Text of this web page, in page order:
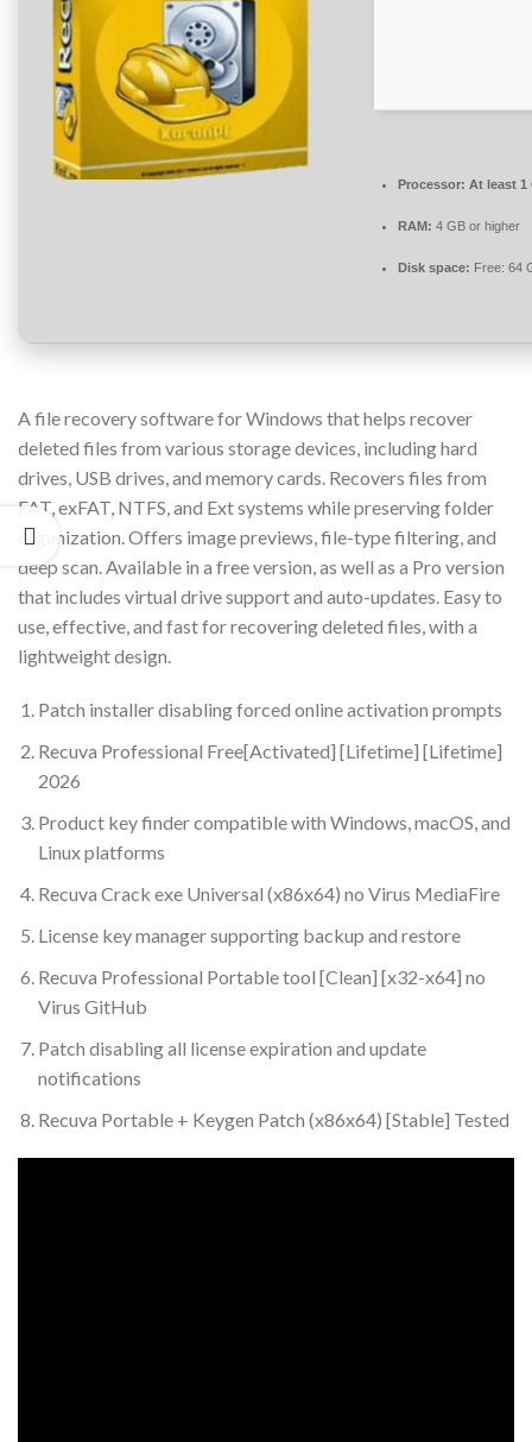
Processor: At least 1
RAM: 4 GB or higher
Disk space: Free: 64
A file recovery software for Windows that helps recover
deleted files from various storage devices, including hard
drives, USB drives, and memory cards. Recovers files from
FAT, exFAT, NTFS, and Ext systems while preserving folder
organization. Offers image previews, file-type filtering, and
deep scan. Available in a free version, as well as a Pro version
that includes virtual drive support and auto-updates. Easy to
use, effective, and fast for recovering deleted files, with a
lightweight design.
Patch installer disabling forced online activation prompts
Recuva Professional Free[Activated] [Lifetime] [Lifetime]
2026
Product key finder compatible with Windows, macOS, and
Linux platforms
Recuva Crack exe Universal (x86x64) no Virus MediaFire
License key manager supporting backup and restore
Recuva Professional Portable tool [Clean] [x32-x64] no
Virus GitHub
Patch disabling all license expiration and update
notifications
Recuva Portable + Keygen Patch (x86x64) [Stable] Tested